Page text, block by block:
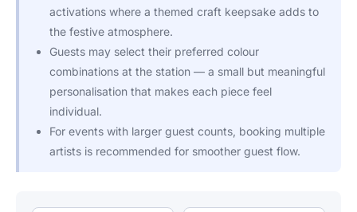
activations where a themed craft keepsake adds to
the festive atmosphere.
Guests may select their preferred colour
combinations at the station — a small but meaningful
personalisation that makes each piece feel
individual.
For events with larger guest counts, booking multiple
artists is recommended for smoother guest flow.